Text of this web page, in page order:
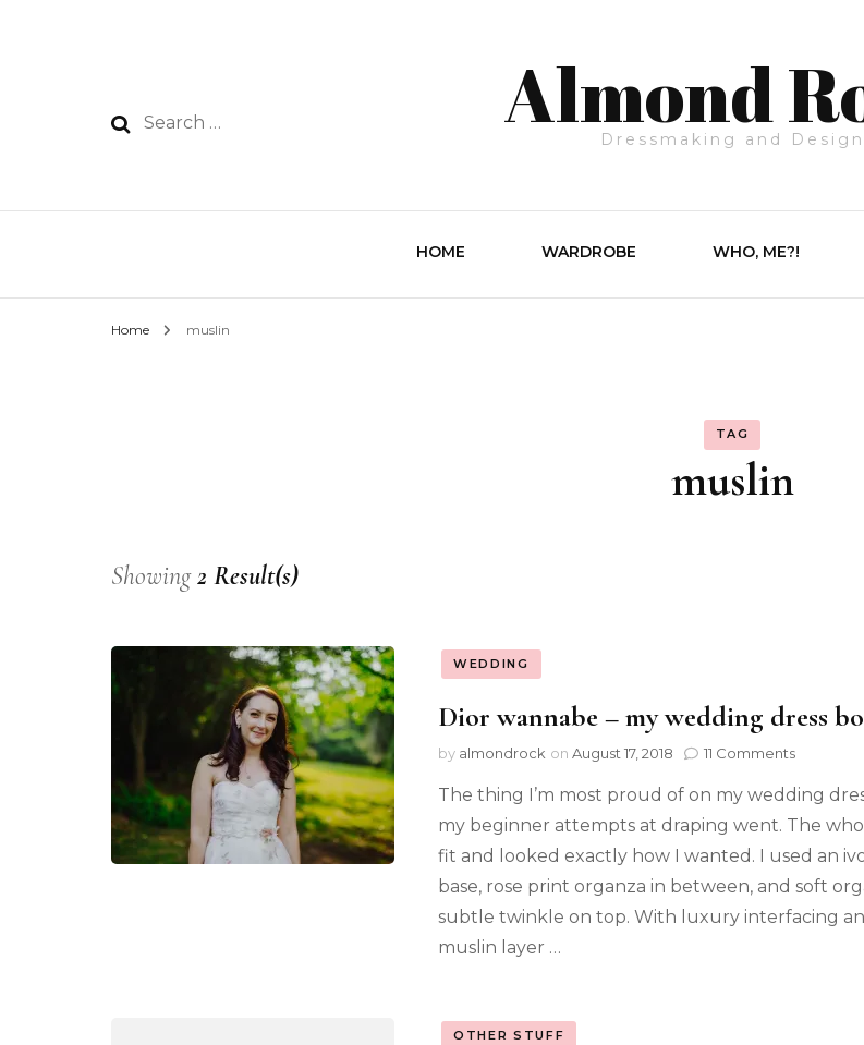
Almond
Dressmaking and Design
HOME WARDROBE WHO, ME?!
Home muslin
TAG
muslin
Showing2 Result(s)
WEDDING
Dior wannabe – my wedding dress
by almondrock on August 17, 2018 11 Comments
The thing I’m most proud of on my wedding
my beginner attempts at draping went. The
fit and looked exactly how I wanted. I used an
base, rose print organza in between, and soft
subtle twinkle on top. With luxury interfacing
muslin layer …
OTHER STUFF